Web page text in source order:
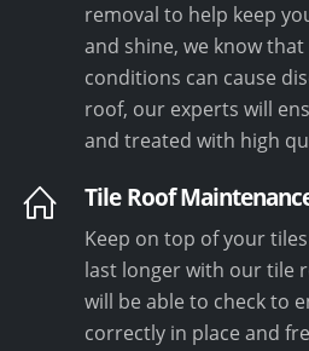
removal to help keep
and shine, we know
conditions can cause
roof, our experts will
and treated with high
Tile Roof
Keep on top of your
last longer with our tile
will be able to check to
correctly in place and